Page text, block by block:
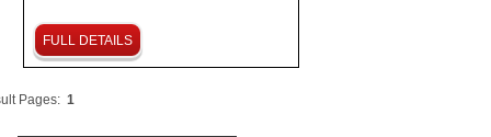
FULL DETAILS
Pages: 1